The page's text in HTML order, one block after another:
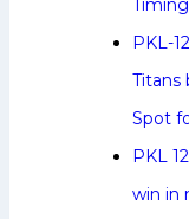
PKL-
Titans
Spot
PKL
win in